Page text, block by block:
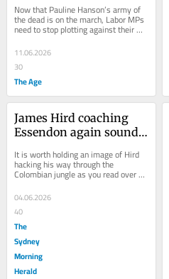
threat to Labor. It isn’t
Now that Pauline Hanson’s army of
the dead is on the march, Labor MPs
need to stop plotting against their
own queen and prepare for the battle
to...
11.06.2026
30
The Age
James Hird coaching
Essendon again sounds
it might just happen
It is worth holding an image of Hird
hacking his way through the
Colombian jungle as you read over
coming days and weeks about his
chances of coaching...
04.06.2026
40
The
Sydney
Morning
Herald